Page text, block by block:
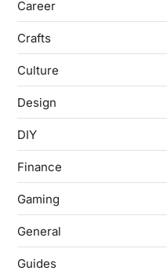
Career
Crafts
Culture
Design
DIY
Finance
Gaming
General
Guides